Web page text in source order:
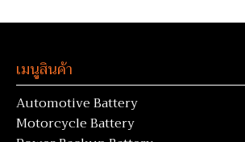
เมนูสินค้า
Automotive Battery
Motorcycle Battery